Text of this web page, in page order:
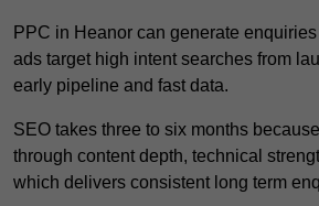
PPC in Heanor can generate
ads target high intent searches from
early pipeline and fast data.
SEO takes three to six months
through content depth, technical
which delivers consistent long term